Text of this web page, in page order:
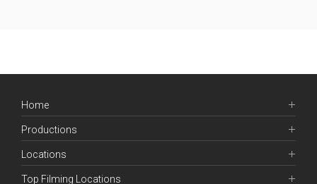
Home
Productions
Locations
Top Filming Locations